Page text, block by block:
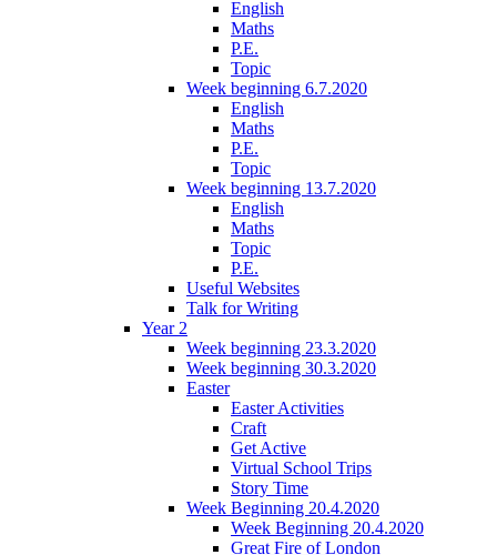
English
Maths
P.E.
Topic
Week beginning 6.7.2020
English
Maths
P.E.
Topic
Week beginning 13.7.2020
English
Maths
Topic
P.E.
Useful Websites
Talk for Writing
Year 2
Week beginning 23.3.2020
Week beginning 30.3.2020
Easter
Easter Activities
Craft
Get Active
Virtual School Trips
Story Time
Week Beginning 20.4.2020
Week Beginning 20.4.2020
Great Fire of London